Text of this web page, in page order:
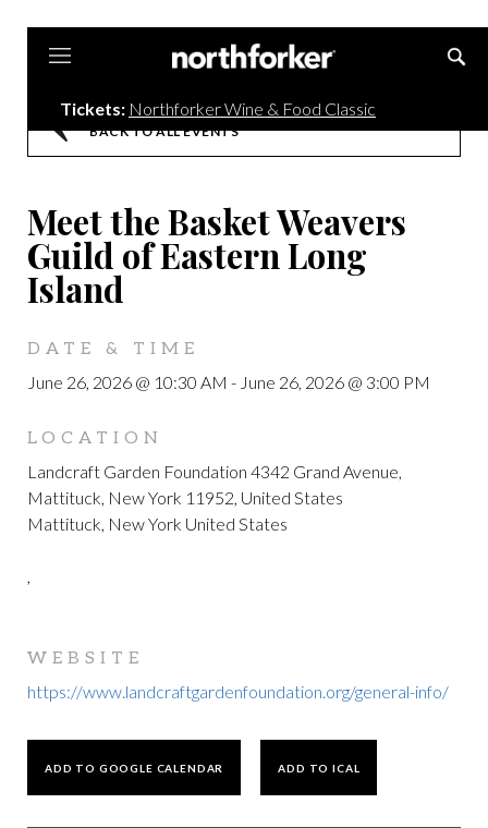
Tickets: Northforker Wine & Food Classic
BACK TO ALL EVENTS
Meet the Basket Weavers
Guild of Eastern Long
Island
DATE & TIME
June 26, 2026 @ 10:30 AM - June 26, 2026 @ 3:00 PM
LOCATION
Landcraft Garden Foundation 4342 Grand Avenue,
Mattituck, New York 11952, United States
Mattituck, New York United States
,
WEBSITE
https://www.landcraftgardenfoundation.org/general-info/
ADD TO GOOGLE CALENDAR ADD TO ICAL